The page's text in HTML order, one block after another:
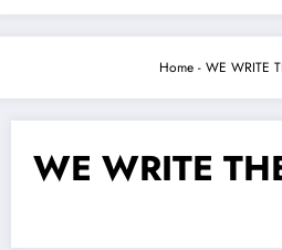
Home - WE WRITE
WE WRITE